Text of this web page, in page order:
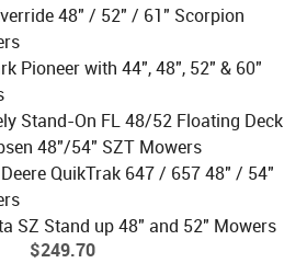
48" / 52" / 61" Scorpion
Pioneer with 44", 48", 52" & 60"
Stand-On FL 48/52 Floating Deck
48"/54" SZT Mowers
QuikTrak 647 / 657 48" / 54"
SZ Stand up 48" and 52" Mowers
$249.70